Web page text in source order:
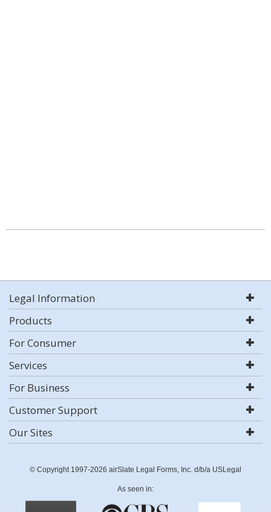
Legal Information
Products
For Consumer
Services
For Business
Customer Support
Our Sites
© Copyright 1997-2026 airSlate Legal Forms, Inc. d/b/a USLegal
As seen in: